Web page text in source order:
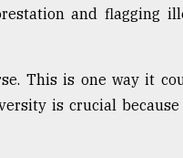
and flagging
This is one way it
is crucial because